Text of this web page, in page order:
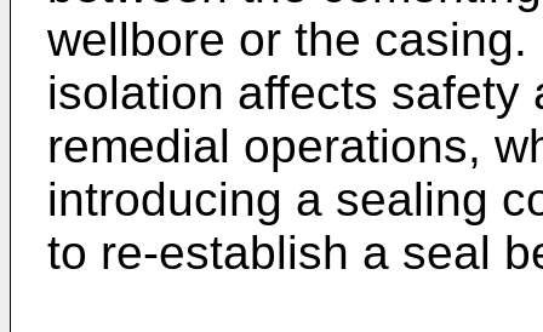
wellbore or the
isolation affects safety
remedial operations,
introducing a sealing
to re-establish a seal